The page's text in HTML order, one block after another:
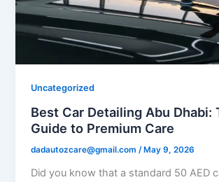
Uncategorized
Best Car Detailing Abu Dhabi:
Guide to Premium Care
dadautozcare@gmail.com/ May 9, 2026
Did you know that a standard 50 AED